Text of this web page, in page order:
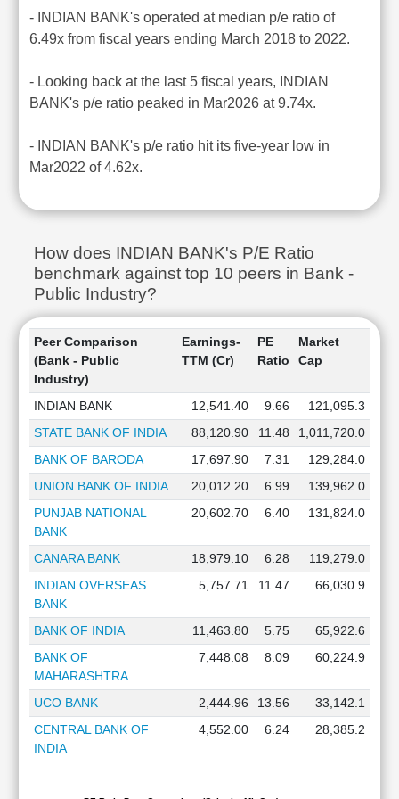
- INDIAN BANK's operated at median p/e ratio of
6.49x from fiscal years ending March 2018 to 2022.
- Looking back at the last 5 fiscal years, INDIAN
BANK's p/e ratio peaked in Mar2026 at 9.74x.
- INDIAN BANK's p/e ratio hit its five-year low in
Mar2022 of 4.62x.
How does INDIAN BANK's P/E Ratio
benchmark against top 10 peers in Bank -
Public Industry?
Peer Comparison
(Bank - Public
Industry)
Earnings-
TTM (Cr)
PE
Ratio
Market
Cap
INDIAN BANK 12,541.40 9.66
121,095.3
STATE BANK OF INDIA
88,120.90 11.48
1,011,720.0
BANK OF BARODA
17,697.90 7.31
129,284.0
UNION BANK OF INDIA
20,012.20 6.99
139,962.0
PUNJAB NATIONAL
BANK
20,602.70 6.40 131,824.0
CANARA BANK 18,979.10 6.28
119,279.0
INDIAN OVERSEAS
BANK
5,757.71 11.47 66,030.9
BANK OF INDIA 11,463.80 5.75
65,922.6
BANK OF
MAHARASHTRA
7,448.08 8.09 60,224.9
UCO BANK 2,444.96 13.56
33,142.1
CENTRAL BANK OF
INDIA
4,552.00 6.24 28,385.2